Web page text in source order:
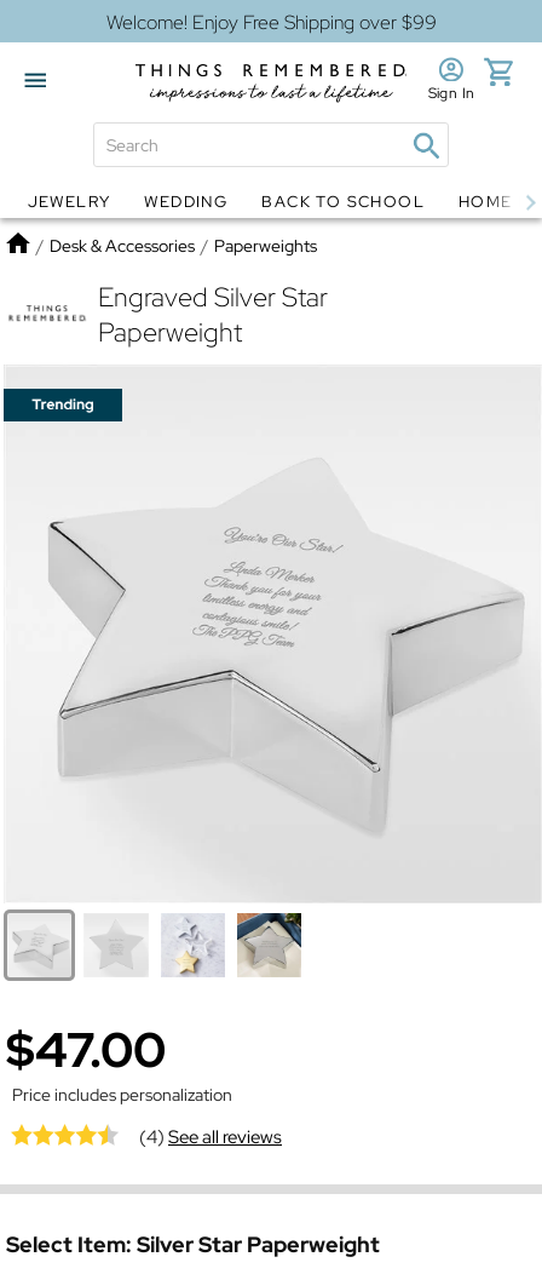
Welcome! Enjoy Free Shipping over $99
Globes Jewelry
Sign In
JEWELRY WEDDING BACK TO SCHOOL HOME
Home
/ Desk & Accessories / Paperweights
Engraved Silver Star
Paperweight
$47.00
Price includes personalization
(4)See all reviews
Select Item: Silver Star Paperweight